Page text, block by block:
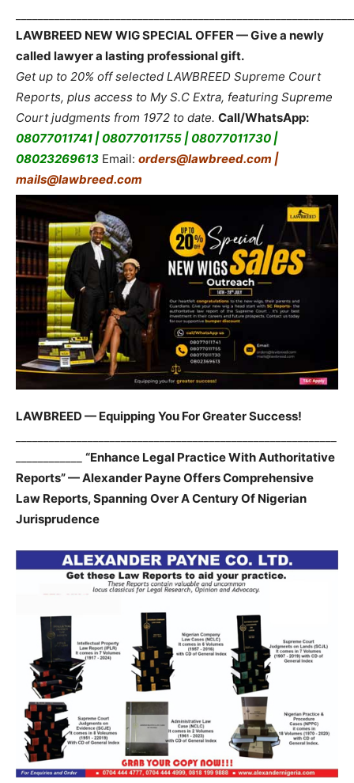
LAWBREED NEW WIG SPECIAL OFFER — Give a newly
called lawyer a lasting professional gift.
Get up to 20% off selected LAWBREED Supreme Court
Reports, plus access to My S.C Extra, featuring Supreme
Court judgments from 1972 to date. Call/WhatsApp:
08077011741 | 08077011755 | 08077011730 |
08023269613 Email: orders@lawbreed.com |
mails@lawbreed.com
LAWBREED — Equipping You For Greater Success!
“Enhance Legal Practice With Authoritative
Reports” — Alexander Payne Offers Comprehensive
Law Reports, Spanning Over A Century Of Nigerian
Jurisprudence